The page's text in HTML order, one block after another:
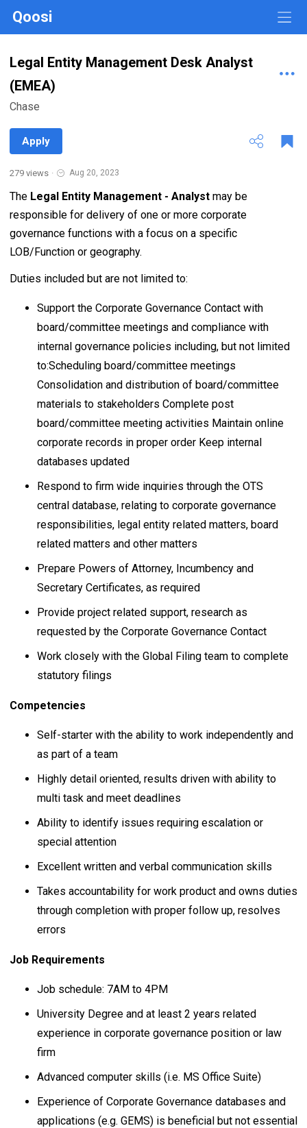
Qoosi
Legal Entity Management Desk Analyst
(EMEA)
Chase
Apply
279 views · Aug 20, 2023
The Legal Entity Management - Analyst may be
responsible for delivery of one or more corporate
governance functions with a focus on a specific
LOB/Function or geography.
Duties included but are not limited to:
Support the Corporate Governance Contact with
board/committee meetings and compliance with
internal governance policies including, but not limited
to:Scheduling board/committee meetings
Consolidation and distribution of board/committee
materials to stakeholders Complete post
board/committee meeting activities Maintain online
corporate records in proper order Keep internal
databases updated
Respond to firm wide inquiries through the OTS
central database, relating to corporate governance
responsibilities, legal entity related matters, board
related matters and other matters
Prepare Powers of Attorney, Incumbency and
Secretary Certificates, as required
Provide project related support, research as
requested by the Corporate Governance Contact
Work closely with the Global Filing team to complete
statutory filings
Competencies
Self-starter with the ability to work independently and
as part of a team
Highly detail oriented, results driven with ability to
multi task and meet deadlines
Ability to identify issues requiring escalation or
special attention
Excellent written and verbal communication skills
Takes accountability for work product and owns duties
through completion with proper follow up, resolves
errors
Job Requirements
Job schedule: 7AM to 4PM
University Degree and at least 2 years related
experience in corporate governance position or law
firm
Advanced computer skills (i.e. MS Office Suite)
Experience of Corporate Governance databases and
applications (e.g. GEMS) is beneficial but not essential